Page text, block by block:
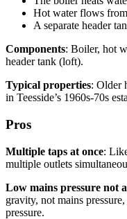
Hot water flows
A separate header
Components: Boiler, hot
header tank (loft).
Typical properties: Older
in Teesside’s 1960s-70s
Pros
Multiple taps at once:
multiple outlets
Low mains pressure not
gravity, not mains
pressure.